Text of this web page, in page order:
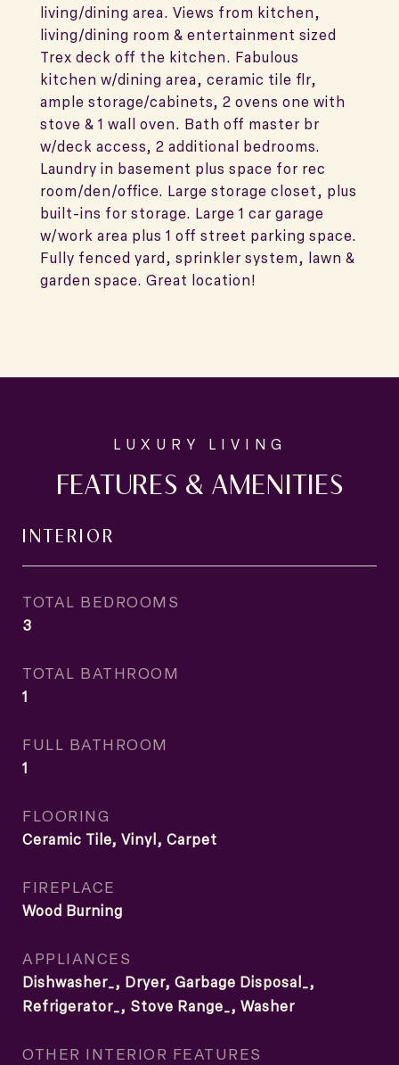
living/dining area. Views from kitchen,
living/dining room & entertainment sized
Trex deck off the kitchen. Fabulous
kitchen w/dining area, ceramic tile flr,
ample storage/cabinets, 2 ovens one with
stove & 1 wall oven. Bath off master br
w/deck access, 2 additional bedrooms.
Laundry in basement plus space for rec
room/den/office. Large storage closet, plus
built-ins for storage. Large 1 car garage
w/work area plus 1 off street parking space.
Fully fenced yard, sprinkler system, lawn &
garden space. Great location!
FEATURES & AMENITIES
INTERIOR
TOTAL BEDROOMS
3
TOTAL BATHROOM
1
FULL BATHROOM
1
FLOORING
Ceramic Tile, Vinyl, Carpet
FIREPLACE
Wood Burning
APPLIANCES
Dishwasher_, Dryer, Garbage Disposal_,
Refrigerator_, Stove Range_, Washer
OTHER INTERIOR FEATURES